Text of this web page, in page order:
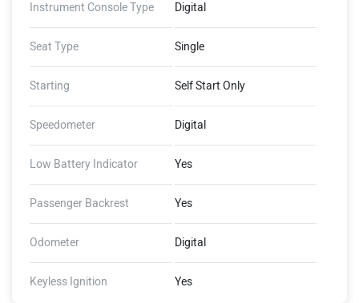
Instrument Console Type Digital
Seat Type Single
Starting Self Start Only
Speedometer Digital
Low Battery Indicator Yes
Passenger Backrest Yes
Odometer Digital
Keyless Ignition Yes